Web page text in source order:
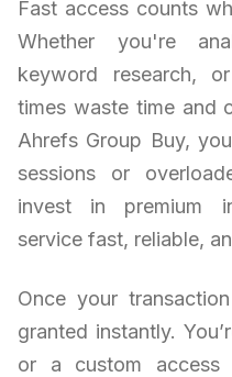
Fast access counts
Whether you're
keyword research,
times waste time and
Ahrefs Group Buy,
sessions or
invest in premium
service fast, reliable,
Once your
granted instantly.
or a custom access